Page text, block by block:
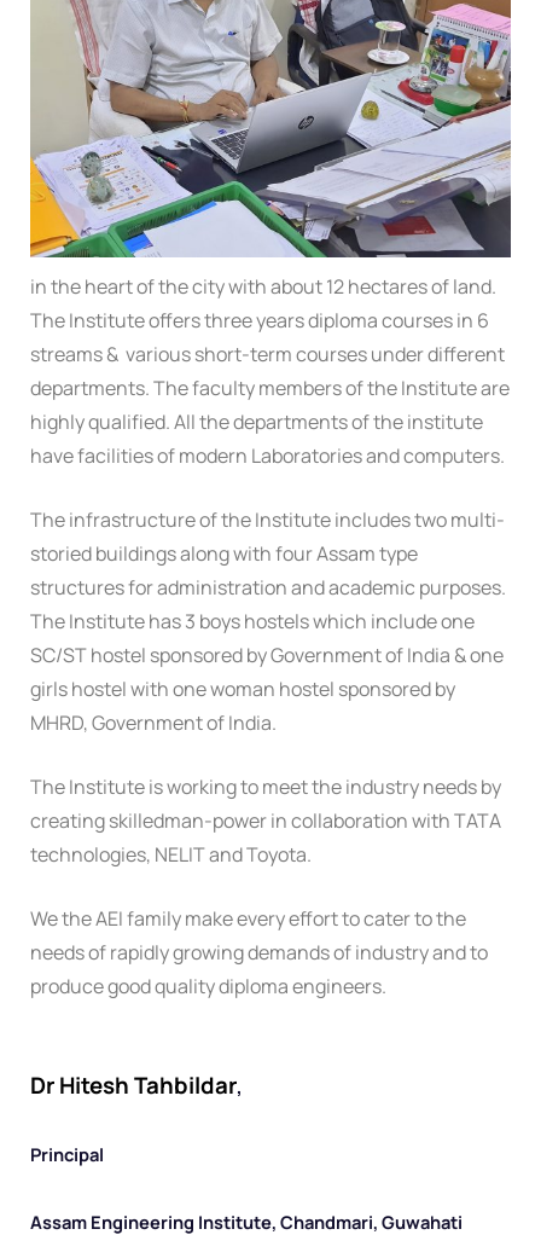
in the heart of the city with about 12 hectares of land.
The Institute offers three years diploma courses in 6
streams & various short-term courses under different
departments. The faculty members of the Institute are
highly qualified. All the departments of the institute
have facilities of modern Laboratories and computers.
The infrastructure of the Institute includes two multi-
storied buildings along with four Assam type
structures for administration and academic purposes.
The Institute has 3 boys hostels which include one
SC/ST hostel sponsored by Government of India & one
girls hostel with one woman hostel sponsored by
MHRD, Government of India.
The Institute is working to meet the industry needs by
creating skilledman-power in collaboration with TATA
technologies, NELIT and Toyota.
We the AEI family make every effort to cater to the
needs of rapidly growing demands of industry and to
produce good quality diploma engineers.
Dr Hitesh Tahbildar,
Principal
Assam Engineering Institute, Chandmari, Guwahati